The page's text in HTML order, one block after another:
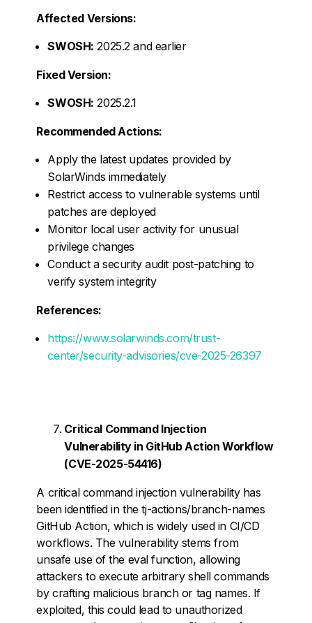
Affected Versions:
SWOSH: 2025.2 and earlier
Fixed Version:
SWOSH: 2025.2.1
Recommended Actions:
Apply the latest updates provided by
SolarWinds immediately
Restrict access to vulnerable systems until
patches are deployed
Monitor local user activity for unusual
privilege changes
Conduct a security audit post-patching to
verify system integrity
References:
https://www.solarwinds.com/trust-
center/security-advisories/cve-2025-26397
Critical Command Injection
Vulnerability in GitHub Action Workflow
(CVE-2025-54416)
A critical command injection vulnerability has
been identified in the tj-actions/branch-names
GitHub Action, which is widely used in CI/CD
workflows. The vulnerability stems from
unsafe use of the eval function, allowing
attackers to execute arbitrary shell commands
by crafting malicious branch or tag names. If
exploited, this could lead to unauthorized